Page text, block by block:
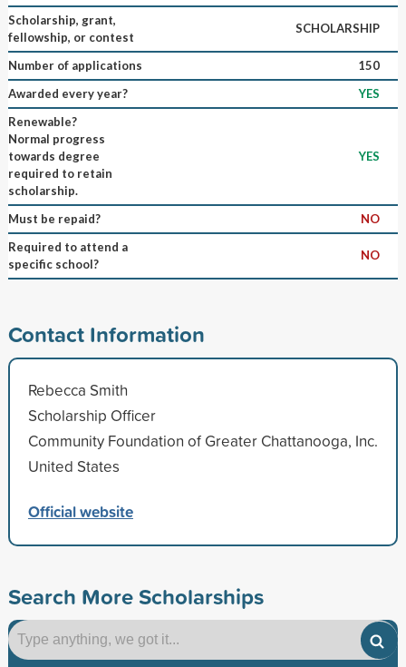
Scholarship, grant,
fellowship, or contest
SCHOLARSHIP
Number of applications
150
Awarded every year?
YES
Renewable?
Normal progress
towards degree
required to retain
scholarship.
YES
Must be repaid?
NO
Required to attend a
specific school?
NO
Contact Information
Rebecca Smith
Scholarship Officer
Community Foundation of Greater Chattanooga, Inc.
United States
Official website
Search More Scholarships